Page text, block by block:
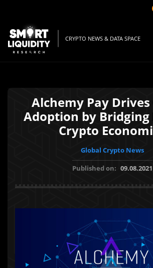
CRYPTO NEWS & DATA SPACE
Alchemy Pay
Adoption by Bridging
Crypto
Global Crypto News
Published on: 09.08.2021